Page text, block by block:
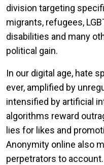
division targeting
migrants, refugees,
disabilities and many
political gain.
In our digital age, hate
ever, amplified by
intensified by artificial
algorithms reward
lies for likes and
Anonymity online also
perpetrators to account.